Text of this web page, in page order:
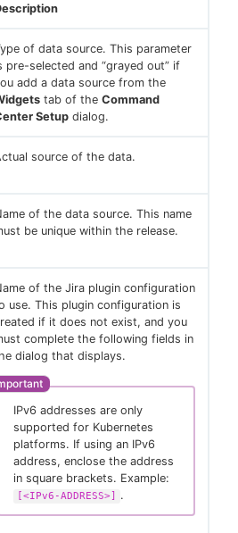
of data source. This parameter
pre-selected and “grayed out” if
add a data source from the
tab of the Command
Setup dialog.
source of the data.
of the data source. This name
be unique within the release.
of the Jira plugin configuration
use. This plugin configuration is
if it does not exist, and you
complete the following fields in
dialog that displays.
IPv6 addresses are only
supported for Kubernetes
platforms. If using an IPv6
address, enclose the address
in square brackets. Example:
[<IPv6-ADDRESS>] .